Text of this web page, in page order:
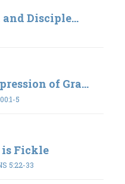
Disciple...
of Gra...
5
is Fickle
5:22-33